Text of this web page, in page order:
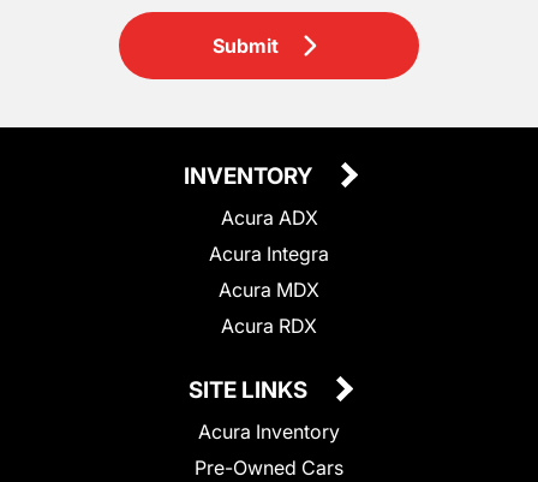
Submit
INVENTORY
Acura ADX
Acura Integra
Acura MDX
Acura RDX
SITE LINKS
Acura Inventory
Pre-Owned Cars